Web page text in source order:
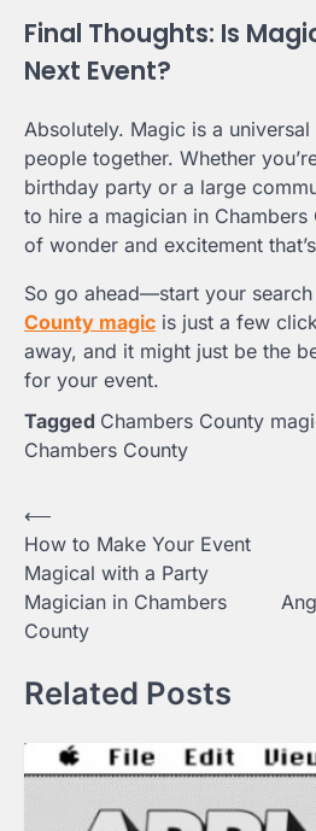
Final Thoughts: Is
Next Event?
Absolutely. Magic is a
people together. Whether
birthday party or a large
to hire a magician in
of wonder and excitement
So go ahead—start your
County magic is just a few
away, and it might just be the
for your event.
Tagged Chambers County
Chambers County
Post
navigation
⟵
How to Make Your Event
Magical with a Party
Magician in Chambers
County
Related Posts